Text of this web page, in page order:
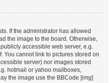
If the administrator has allowed
the image to the board. Otherwise,
accessible web server, e.g.
You cannot link to pictures stored on
server) nor images stored
hotmail or yahoo mailboxes,
the image use the BBCode [img]